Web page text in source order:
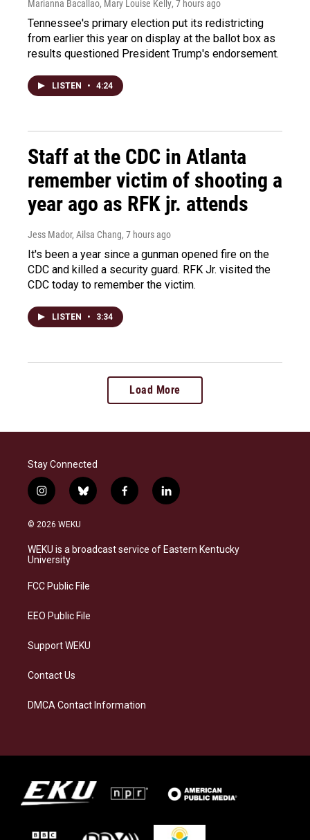
Marianna Bacallao, Mary Louise Kelly, 7 hours ago
Tennessee's primary election put its redistricting
from earlier this year on display at the ballot box as
results questioned President Trump's endorsement.
LISTEN • 4:24
Staff at the CDC in Atlanta
remember victim of shooting a
year ago as RFK jr. attends
Jess Mador, Ailsa Chang, 7 hours ago
It's been a year since a gunman opened fire on the
CDC and killed a security guard. RFK Jr. visited the
CDC today to remember the victim.
LISTEN • 3:34
Load More
Stay Connected
i
n
s
a
g
a
b
l
s
k
f
a
b
o
l
i
e
d
© 2026 WEKU
WEKU is a broadcast service of Eastern Kentucky
University
FCC Public File
EEO Public File
Support WEKU
Contact Us
DMCA Contact Information